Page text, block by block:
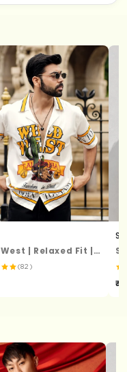
Wild West | Relaxed Fit | Luxe Cotton Shirt
(82)
₹